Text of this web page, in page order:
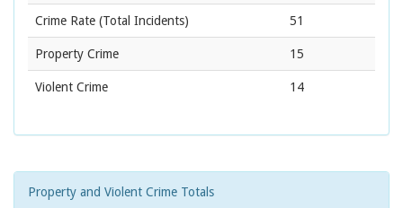
Crime Rate (Total Incidents) 51
Property Crime 15
Violent Crime 14
Property and Violent Crime Totals